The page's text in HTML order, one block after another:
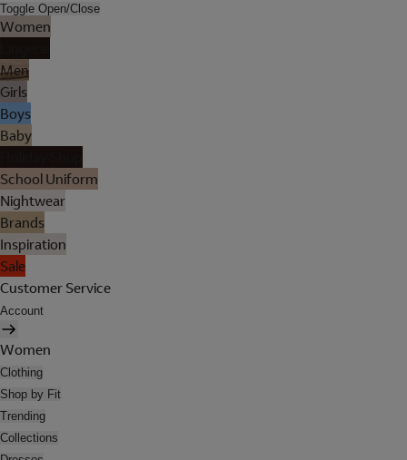
Toggle Open/Close
Women
Men
Girls
Boys
Baby
School Uniform
Nightwear
Brands
Inspiration
Sale
Customer Service
Account
Women
Clothing
Shop by Fit
Trending
Collections